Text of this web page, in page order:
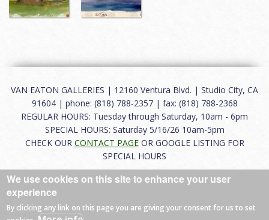
VAN EATON GALLERIES | 12160 Ventura Blvd. | Studio City, CA
91604 | phone: (818) 788-2357 | fax: (818) 788-2368
REGULAR HOURS: Tuesday through Saturday, 10am - 6pm
SPECIAL HOURS: Saturday 5/16/26 10am-5pm
CHECK OUR CONTACT PAGEOR GOOGLE LISTING FOR
SPECIAL HOURS
About|FAQ|Terms of Use|Careers|Contact
We use cookies on this site to enhance your user
experience
By clicking any link on this page you are giving your consent for us to set